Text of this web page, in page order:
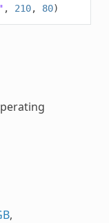
, 210, 80)
,